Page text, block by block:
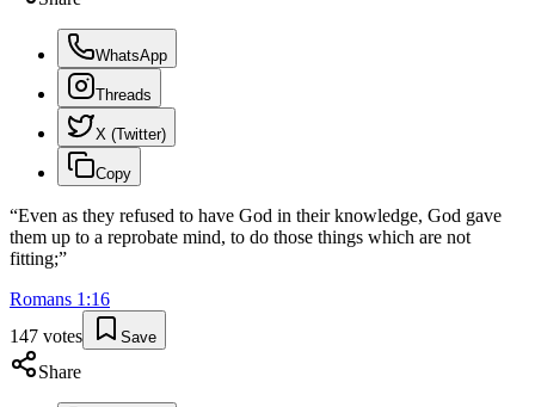
WhatsApp
Threads
X (Twitter)
Copy
“Even as they refused to have God in their knowledge, God gave
them up to a reprobate mind, to do those things which are not
fitting;”
Romans 1 :16
147 votes Save
Share